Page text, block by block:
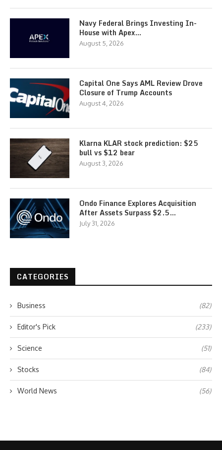
Navy Federal Brings Investing In-
House with Apex…
August 5, 2026
Capital One Says AML Review Drove
Closure of Trump Accounts
August 4, 2026
Klarna KLAR stock prediction: $25
bull vs $12 bear
August 3, 2026
Ondo Finance Explores Acquisition
After Assets Surpass $2.5…
July 31, 2026
CATEGORIES
Business (82)
Editor's Pick (233)
Science (51)
Stocks (84)
World News (56)